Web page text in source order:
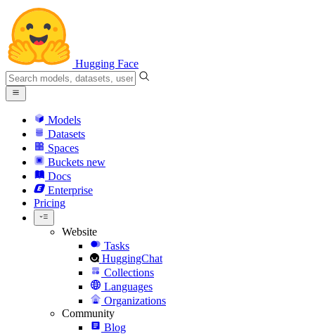
Hugging Face
Models
Datasets
Spaces
Buckets new
Docs
Enterprise
Pricing
Website
Tasks
HuggingChat
Collections
Languages
Organizations
Community
Blog